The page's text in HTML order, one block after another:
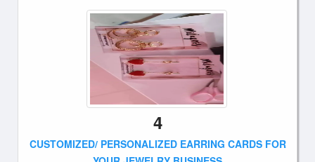
4
CUSTOMIZED/ PERSONALIZED EARRING CARDS FOR